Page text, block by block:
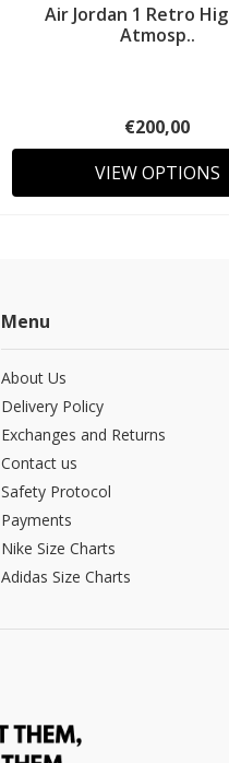
Air Jordan 1 Retro
Atmosp..
€200,00
VIEW OPTIONS
Menu
About Us
Delivery Policy
Exchanges and Returns
Contact us
Safety Protocol
Payments
Nike Size Charts
Adidas Size Charts